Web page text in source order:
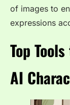
of images to
expressions
Top
AI